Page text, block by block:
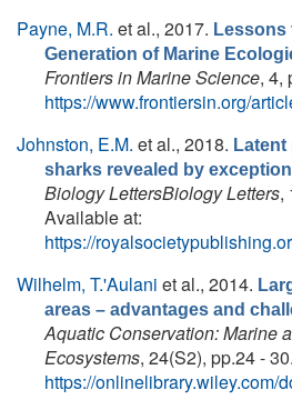
Payne, M.R. et al., 2017. Lessons
Generation of Marine
Frontiers in Marine Science, 4,
https://www.frontiersin.org/
Johnston, E.M. et al., 2018.
sharks revealed by
Biology LettersBiology Letters,
Available at:
https://
Wilhelm, T.'Aulani et al., 2014.
areas – advantages and
Aquatic Conservation: Marine
Ecosystems, 24(S2), pp.24 -
https://onlinelibrary.wiley.com/